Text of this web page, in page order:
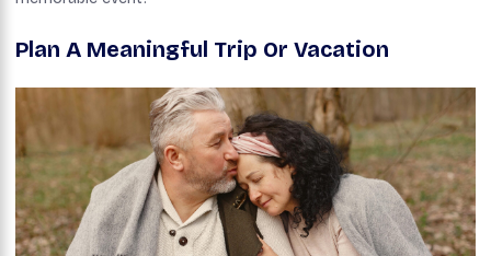
Plan A Meaningful Trip Or Vacation